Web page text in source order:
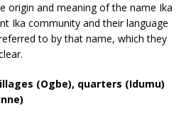
origin and meaning of the name Ika
Ika community and their language
to by that name, which they
(Ogbe), quarters (Idumu)